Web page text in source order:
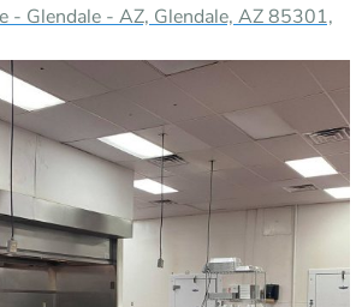
- Glendale - AZ, Glendale, AZ 85301,